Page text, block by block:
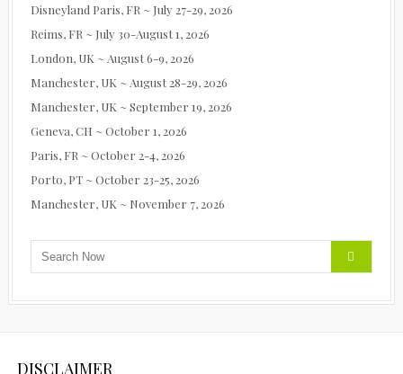
Disneyland Paris, FR ~ July 27-29, 2026
Reims, FR ~ July 30-August 1, 2026
London, UK ~ August 6-9, 2026
Manchester, UK ~ August 28-29, 2026
Manchester, UK ~ September 19, 2026
Geneva, CH ~ October 1, 2026
Paris, FR ~ October 2-4, 2026
Porto, PT ~ October 23-25, 2026
Manchester, UK ~ November 7, 2026
DISCLAIMER